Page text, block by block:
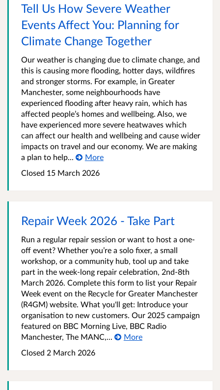
Tell Us How Severe Weather
Events Affect You: Planning for
Climate Change Together
Our weather is changing due to climate change, and
this is causing more flooding, hotter days, wildfires
and stronger storms. For example, in Greater
Manchester, some neighbourhoods have
experienced flooding after heavy rain, which has
affected people’s homes and wellbeing. Also, we
have experienced more severe heatwaves which
can affect our health and wellbeing and cause wider
impacts on travel and our economy. We are making
a plan to help...
More
Closed 15 March 2026
Repair Week 2026 - Take Part
Run a regular repair session or want to host a one-
off event? Whether you’re a solo fixer, a small
workshop, or a community hub, tool up and take
part in the week-long repair celebration, 2nd-8th
March 2026. Complete this form to list your Repair
Week event on the Recycle for Greater Manchester
(R4GM) website. What you'll get: Introduce your
organisation to new customers. Our 2025 campaign
featured on BBC Morning Live, BBC Radio
Manchester, The MANC,...
More
Closed 2 March 2026